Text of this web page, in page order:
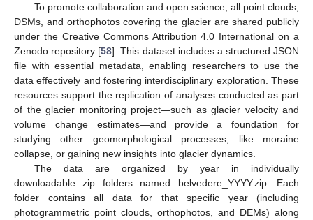
To promote collaboration and open science, all point clouds,
DSMs, and orthophotos covering the glacier are shared publicly
under the Creative Commons Attribution 4.0 International on a
Zenodo repository [58]. This dataset includes a structured JSON
file with essential metadata, enabling researchers to use the
data effectively and fostering interdisciplinary exploration. These
resources support the replication of analyses conducted as part
of the glacier monitoring project—such as glacier velocity and
volume change estimates—and provide a foundation for
studying other geomorphological processes, like moraine
collapse, or gaining new insights into glacier dynamics.
The data are organized by year in individually
downloadable zip folders named belvedere_YYYY.zip. Each
folder contains all data for that specific year (including
photogrammetric point clouds, orthophotos, and DEMs) along